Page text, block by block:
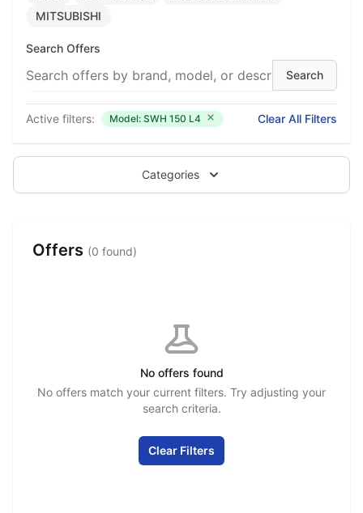
MITSUBISHI
Search Offers
Active filters: Model: SWH 150 L4 Clear All Filters
Categories
Offers (0 found)
No offers found
No offers match your current filters. Try adjusting your
search criteria.
Clear Filters